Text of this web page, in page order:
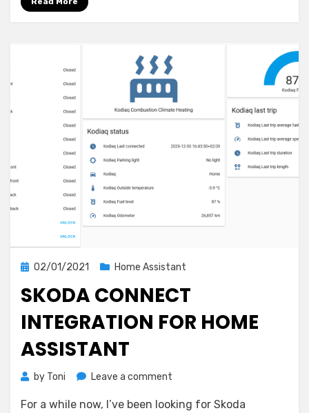
Posted
02/01/2021 Home Assistant
SKODA CONNECT
INTEGRATION FOR HOME
ASSISTANT
by Toni Leave a comment
Connect
For a while now, I’ve been looking for Skoda